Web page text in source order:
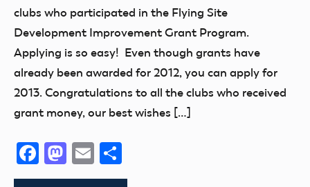
clubs who participated in the Flying Site
Development Improvement Grant Program.
Applying is so easy! Even though grants have
already been awarded for 2012, you can apply for
2013. Congratulations to all the clubs who received
grant money, our best wishes […]
Facebook
Mastodon
Email